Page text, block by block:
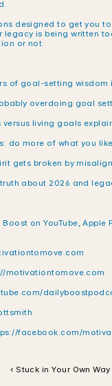
designed to get you
legacy is being written
or not.
of goal-setting wisdom
overdoing goal
living goals
do more of what you like
gets broken by
about 2026 and
on YouTube, Apple
motivationtomove.com
facebook.com/
‹ Stuck in Your Own Way